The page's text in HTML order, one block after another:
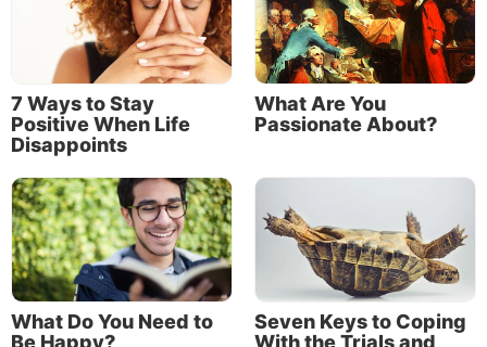
7 Ways to Stay
Positive When Life
Disappoints
What Are You
Passionate About?
What Do You Need to
Be Happy?
Seven Keys to Coping
With the Trials and